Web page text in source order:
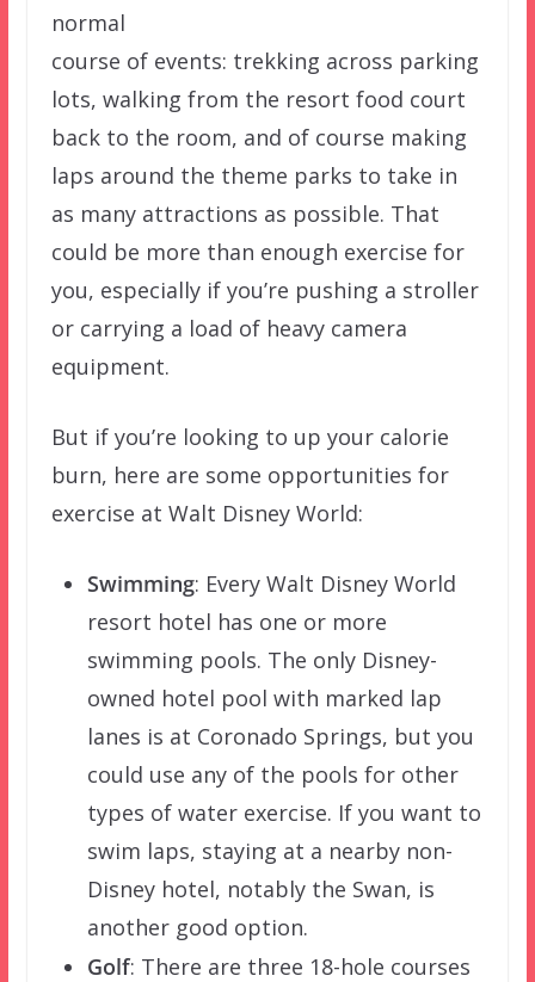
normal
course of events: trekking across parking
lots, walking from the resort food court
back to the room, and of course making
laps around the theme parks to take in
as many attractions as possible. That
could be more than enough exercise for
you, especially if you’re pushing a stroller
or carrying a load of heavy camera
equipment.
But if you’re looking to up your calorie
burn, here are some opportunities for
exercise at Walt Disney World:
Swimming: Every Walt Disney World
resort hotel has one or more
swimming pools. The only Disney-
owned hotel pool with marked lap
lanes is at Coronado Springs, but you
could use any of the pools for other
types of water exercise. If you want to
swim laps, staying at a nearby non-
Disney hotel, notably the Swan, is
another good option.
Golf: There are three 18-hole courses